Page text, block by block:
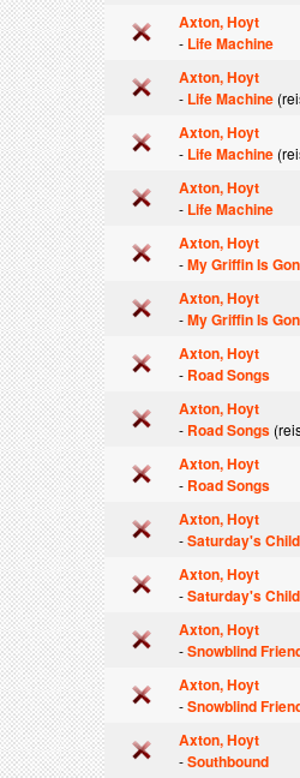
Axton, Hoyt
- Life Machine
Axton, Hoyt
- Life Machine
Axton, Hoyt
- Life Machine
Axton, Hoyt
- Life Machine
Axton, Hoyt
-My Griffin Is
Axton, Hoyt
-My Griffin Is
Axton, Hoyt
- Road Songs
Axton, Hoyt
- Road Songs
Axton, Hoyt
- Road Songs
Axton, Hoyt
-Saturday's Child
Axton, Hoyt
-Saturday's Child
Axton, Hoyt
-Snowblind
Axton, Hoyt
-Snowblind
Axton, Hoyt
-Southbound